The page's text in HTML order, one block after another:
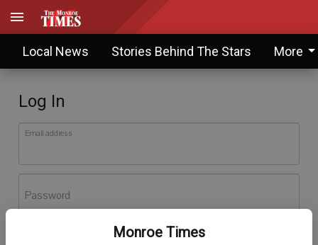
Monroe Times
Local News Stories Behind The Stars More
Log In
Email address
Password
Log In